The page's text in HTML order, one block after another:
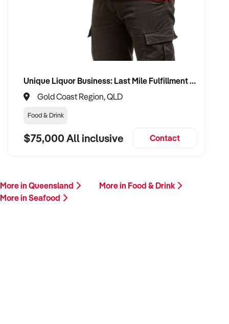
If you own or represent a seafood business that matches this
profile, we welcome your confidential enquiry.
Our buyer is actively reviewing seafood business
opportunities across Australia and is ready to proceed with
sales channels, facilities, financial performance, and reason
for sale. A team member will follow up promptly.
This is your opportunity to transition your seafood business
Unique Liquor Business: Last Mile Fulfillment Hub Minimum Income Guarantee $110k. Investment $75k
Gold Coast Region, QLD
Food & Drink
$75,000 All inclusive Contact
More in Queensland
More in Food & Drink
More in Seafood